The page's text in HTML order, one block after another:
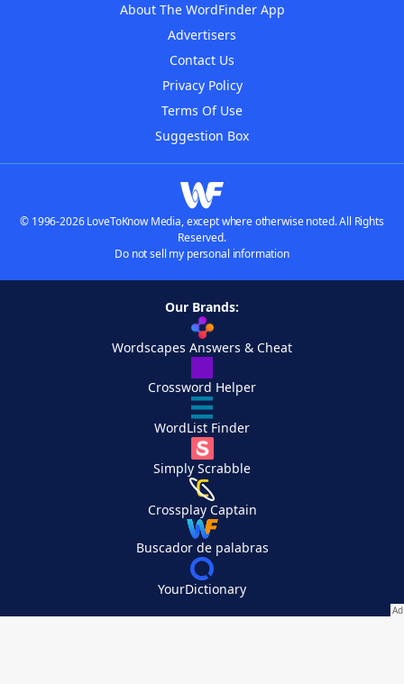
About The WordFinder App
Advertisers
Contact Us
Privacy Policy
Terms Of Use
Suggestion Box
© 1996-2026 LoveToKnow Media, except where otherwise noted. All Rights
Reserved.
Do not sell my personal information
Our Brands:
Wordscapes Answers & Cheat
Crossword Helper
WordList Finder
Simply Scrabble
Crossplay Captain
Buscador de palabras
YourDictionary